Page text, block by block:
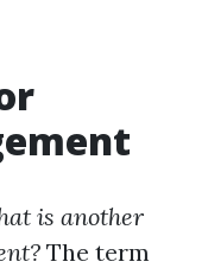
is another
The term